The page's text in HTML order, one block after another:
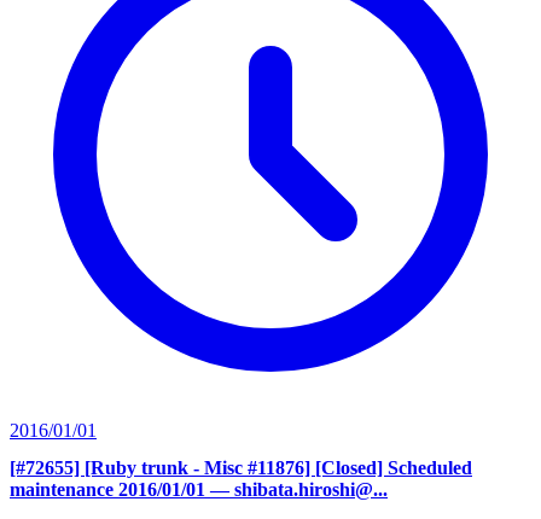
2016/01/01
[#72655] [Ruby trunk - Misc #11876] [Closed] Scheduled
maintenance 2016/01/01 — shibata.hiroshi@...